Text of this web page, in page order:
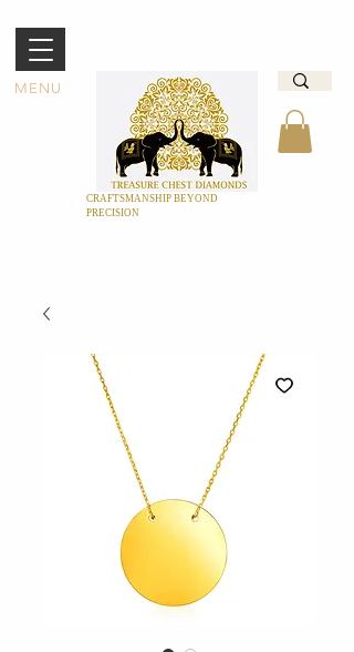
MENU
CRAFTSMANSHIP BEYOND
PRECISION